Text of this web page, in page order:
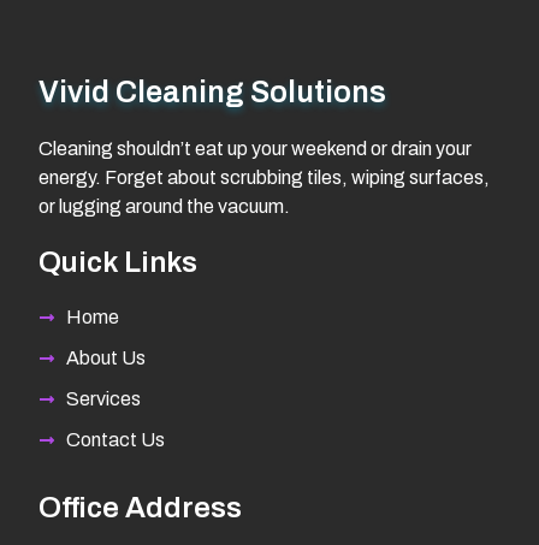
Vivid Cleaning Solutions
Cleaning shouldn’t eat up your weekend or drain your
energy. Forget about scrubbing tiles, wiping surfaces,
or lugging around the vacuum.
Quick Links
Home
About Us
Services
Contact Us
Office Address